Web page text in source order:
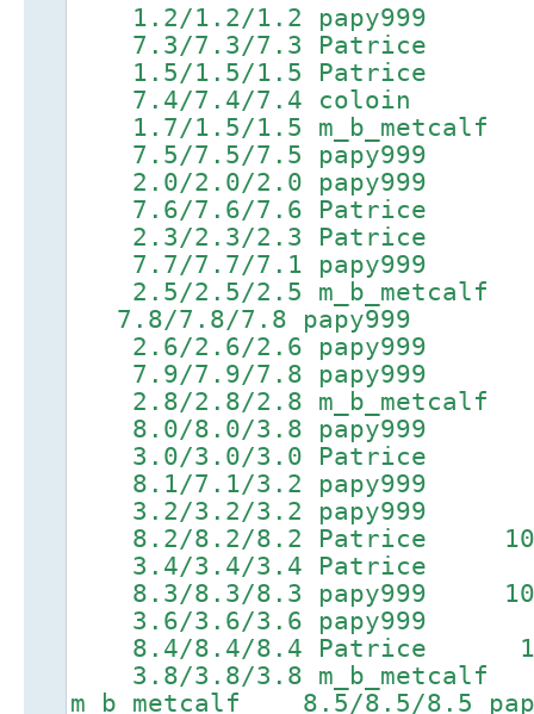
1.2/1.2/1.2
7.3/7.3/7.3 Patrice 9.1/
1.5/1.5/1.5 Patrice
7.4/7.4/7.4 coloin 9.2/
1.7/1.5/1.5
7.5/7.5/7.5 papy999
2.0/2.0/2.0 papy999
7.6/7.6/7.6 Patrice 9.4/
2.3/2.3/2.3 Patrice
7.7/7.7/7.1 papy999
2.5/2.5/2.5
7.8/7.8/7.8 papy999
2.6/2.6/2.6 papy999
7.9/7.9/7.8 papy999
2.8/2.8/2.8
8.0/8.0/3.8 papy999
3.0/3.0/3.0 Patrice
8.1/7.1/3.2 papy999
3.2/3.2/3.2
8.2/8.2/8.2 Patrice
3.4/3.4/3.4 Patrice
8.3/8.3/8.3 papy999
3.6/3.6/3.6 papy999
8.4/8.4/8.4 Patrice
3.8/3.8/3.8 m_b_metcalf
m_b_metcalf 8.5/8.5/8.5